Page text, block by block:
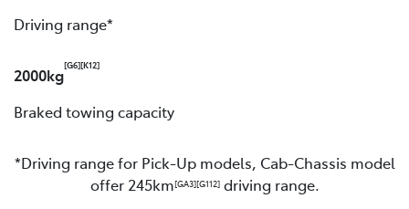
Driving range*
2000kg
[G6][K12]
Braked towing capacity
*Driving range for Pick-Up models, Cab-Chassis model
offer 245km[GA3][G112]driving range.